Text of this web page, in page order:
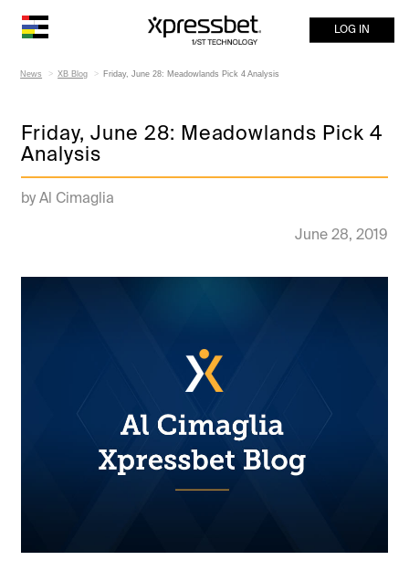
LOG IN
News XB Blog Friday, June 28: Meadowlands Pick 4 Analysis
Friday, June 28: Meadowlands Pick 4
Analysis
by Al Cimaglia
June 28, 2019